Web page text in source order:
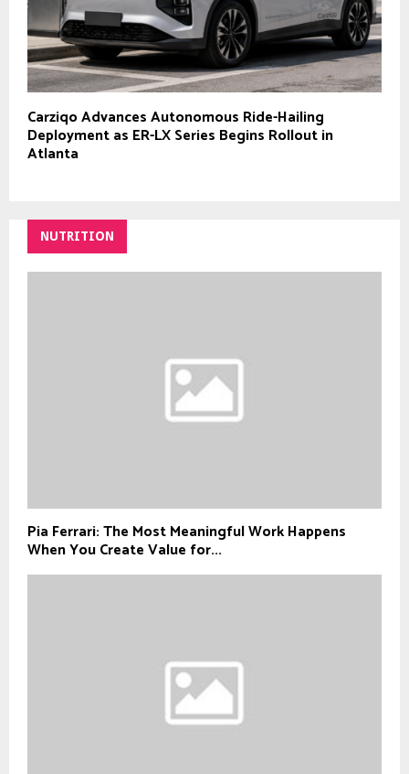
Carziqo Advances Autonomous Ride-Hailing
Deployment as ER-LX Series Begins Rollout in
Atlanta
NUTRITION
Pia Ferrari: The Most Meaningful Work Happens
When You Create Value for...